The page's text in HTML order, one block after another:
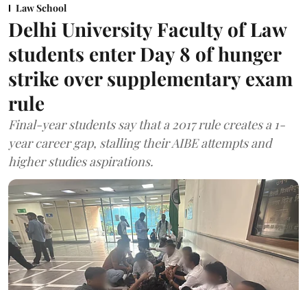
Law School
Delhi University Faculty of Law
students enter Day 8 of hunger
strike over supplementary exam
rule
Final-year students say that a 2017 rule creates a 1-
year career gap, stalling their AIBE attempts and
higher studies aspirations.